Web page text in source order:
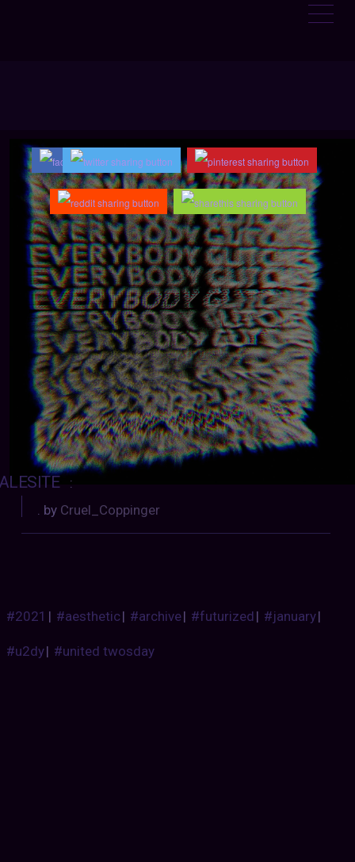
:
. by Cruel_Coppinger
#2021 | #aesthetic| #archive| #futurized| #january|
#u2dy| #united twosday